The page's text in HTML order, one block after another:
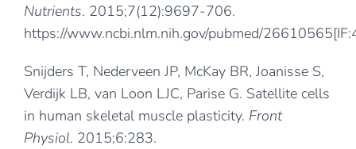
Nutrients. 2015;7(12):9697-706.
https://www.ncbi.nlm.nih.gov/pubmed/26610565
Snijders T, Nederveen JP, McKay BR, Joanisse S,
Verdijk LB, van Loon LJC, Parise G. Satellite cells
in human skeletal muscle plasticity. Front
Physiol. 2015;6:283.